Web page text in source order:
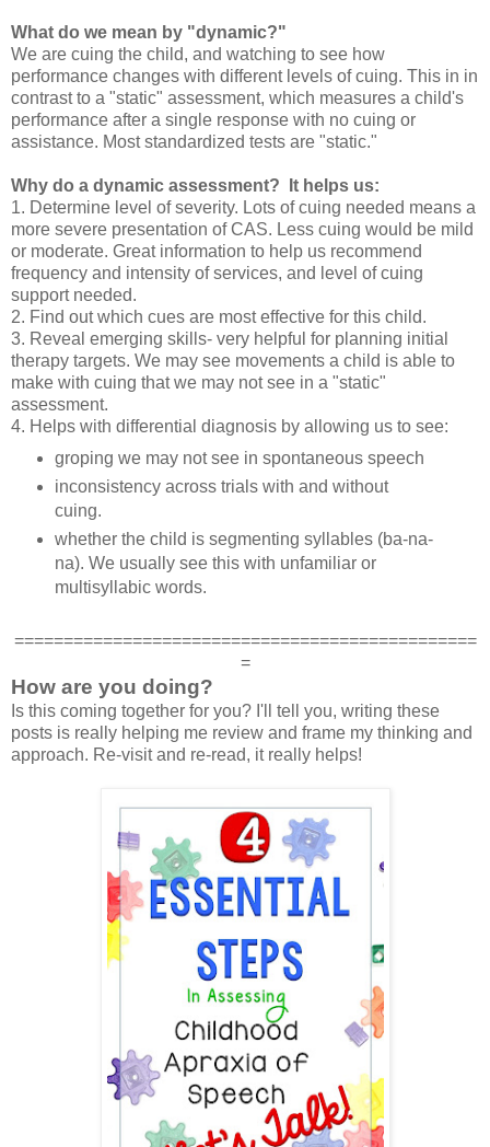
What do we mean by "dynamic?"
We are cuing the child, and watching to see how
performance changes with different levels of cuing. This in in
contrast to a "static" assessment, which measures a child's
performance after a single response with no cuing or
assistance. Most standardized tests are "static."
Why do a dynamic assessment? It helps us:
1. Determine level of severity. Lots of cuing needed means a
more severe presentation of CAS. Less cuing would be mild
or moderate. Great information to help us recommend
frequency and intensity of services, and level of cuing
support needed.
2. Find out which cues are most effective for this child.
3. Reveal emerging skills- very helpful for planning initial
therapy targets. We may see movements a child is able to
make with cuing that we may not see in a "static"
assessment.
4. Helps with differential diagnosis by allowing us to see:
groping we may not see in spontaneous speech
inconsistency across trials with and without
cuing.
whether the child is segmenting syllables (ba-na-
na). We usually see this with unfamiliar or
multisyllabic words.
===============================================
=
How are you doing?
Is this coming together for you? I'll tell you, writing these
posts is really helping me review and frame my thinking and
approach. Re-visit and re-read, it really helps!